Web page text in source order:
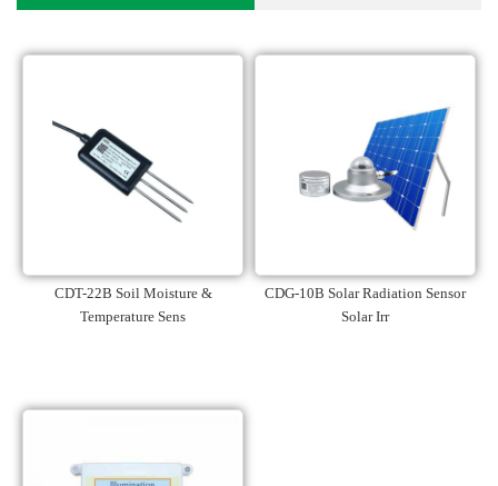
CDT-22B Soil Moisture &
Temperature Sens
CDG-10B Solar Radiation Sensor
Solar Irr